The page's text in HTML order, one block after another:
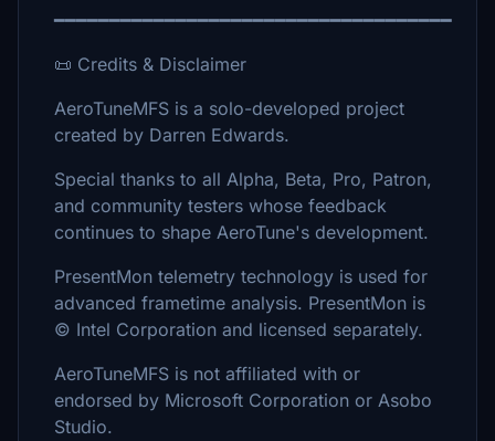
━━━━━━━━━━━━━━━━━━━━━━━━━━━━━━━━━━━━
📜 Credits & Disclaimer
AeroTuneMFS is a solo-developed project
created by Darren Edwards.
Special thanks to all Alpha, Beta, Pro, Patron,
and community testers whose feedback
continues to shape AeroTune's development.
PresentMon telemetry technology is used for
advanced frametime analysis. PresentMon is
© Intel Corporation and licensed separately.
AeroTuneMFS is not affiliated with or
endorsed by Microsoft Corporation or Asobo
Studio.